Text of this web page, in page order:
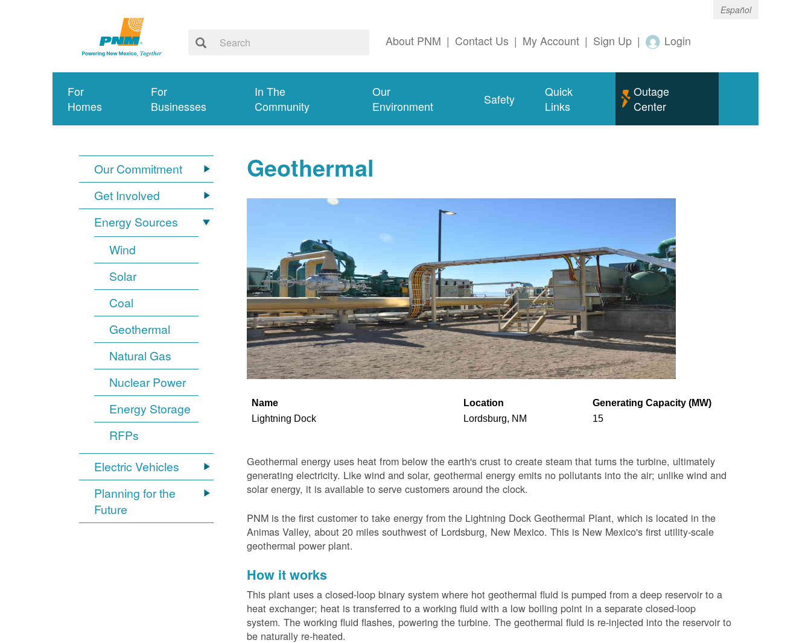
Español
About PNM | Contact Us | My Account | Sign Up | Login
For
Homes
For
Businesses
In The
Community
Our
Environment
Safety
Quick
Links
Outage
Center
Our Commitment
Get Involved
Energy Sources
Wind
Solar
Coal
Geothermal
Natural Gas
Nuclear Power
Energy Storage
RFPs
Electric Vehicles
Planning for the
Future
Geothermal
Name Location
Generating Capacity (MW)
Lightning Dock
Lordsburg, NM 15
Geothermal energy uses heat from below the earth's crust to create steam that turns the turbine, ultimately
generating electricity. Like wind and solar, geothermal energy emits no pollutants into the air; unlike wind and
solar energy, it is available to serve customers around the clock.
PNM is the first customer to take energy from the Lightning Dock Geothermal Plant, which is located in the
Animas Valley, about 20 miles southwest of Lordsburg, New Mexico. This is New Mexico's first utility-scale
geothermal power plant.
How it works
This plant uses a closed-loop binary system where hot geothermal fluid is pumped from a deep reservoir to a
heat exchanger; heat is transferred to a working fluid with a low boiling point in a separate closed-loop
system. The working fluid flashes, powering the turbine. The geothermal fluid is re-injected into the reservoir to
be naturally re-heated.